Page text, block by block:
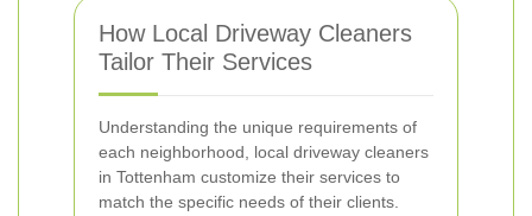
How Local Driveway Cleaners
Tailor Their Services
Understanding the unique requirements of
each neighborhood, local driveway cleaners
in Tottenham customize their services to
match the specific needs of their clients.